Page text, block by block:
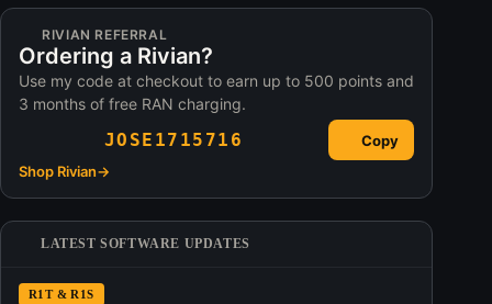
RIVIAN REFERRAL
Ordering a Rivian?
Use my code at checkout to earn up to 500 points and
3 months of free RAN charging.
JOSE1715716
Copy
Shop Rivian→
LATEST SOFTWARE UPDATES
R1T & R1S